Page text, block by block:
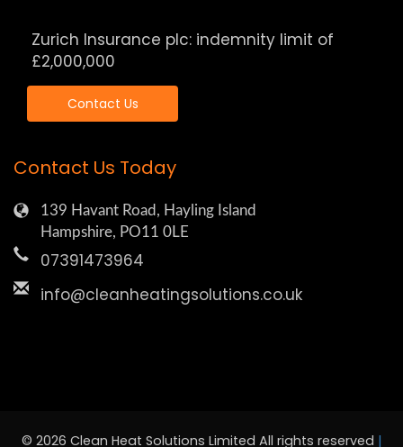
Zurich Insurance plc: indemnity limit of
£2,000,000
Contact Us
Contact Us Today
139 Havant Road, Hayling Island
Hampshire, PO11 0LE
07391473964
info@cleanheatingsolutions.co.uk
© 2026 Clean Heat Solutions Limited All rights reserved |